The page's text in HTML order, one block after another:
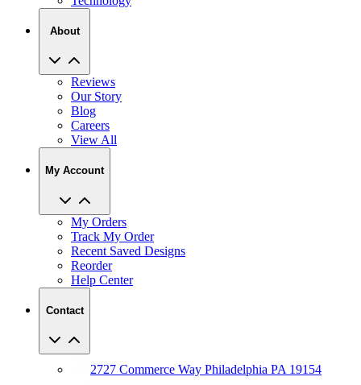
About
Reviews
Our Story
Blog
Careers
View All
My Account
My Orders
Track My Order
Recent Saved Designs
Reorder
Help Center
Contact
2727 Commerce Way Philadelphia PA 19154